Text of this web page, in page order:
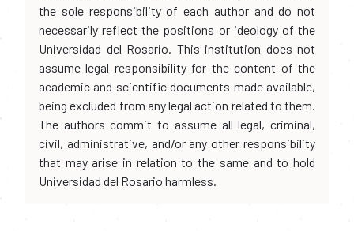
the sole responsibility of each author and do not
necessarily reflect the positions or ideology of the
Universidad del Rosario. This institution does not
assume legal responsibility for the content of the
academic and scientific documents made available,
being excluded from any legal action related to them.
The authors commit to assume all legal, criminal,
civil, administrative, and/or any other responsibility
that may arise in relation to the same and to hold
Universidad del Rosario harmless.